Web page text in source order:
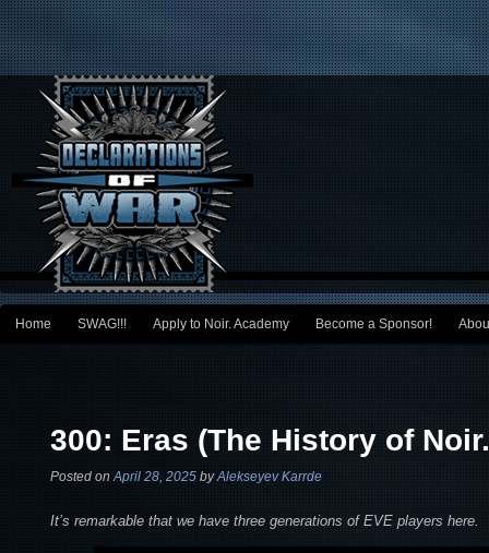
Main menu
Skip to primary content
Skip to secondary content
Home SWAG!!! Apply to Noir. Academy Become a Sponsor!
300: Eras (The History of
Posted onApril 28, 2025 byAlekseyev Karrde
It’s remarkable that we have three generations of EVE players here.